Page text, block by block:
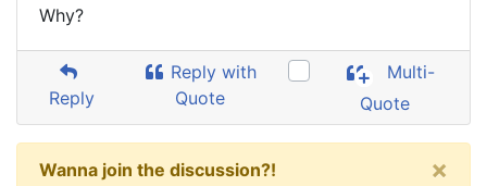
Why?
Reply
Reply with
Quote
Multi-
Quote
Wanna join the discussion?!
×